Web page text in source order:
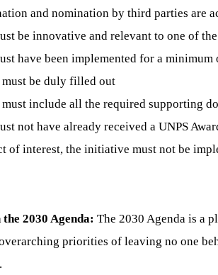
and nomination by third parties are
be innovative and relevant to one of
have been implemented for a
be duly filled out
include all the required supporting
not have already received a UNPS
of interest, the initiative must not be
2030 Agenda: The 2030 Agenda is a
priorities of leaving no one